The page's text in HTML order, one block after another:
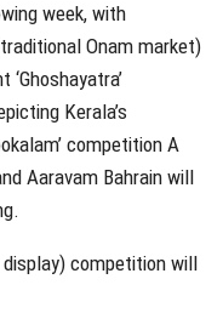
week, with
Onam market)
Kerala’s
competition A
Aaravam Bahrain will
display) competition will